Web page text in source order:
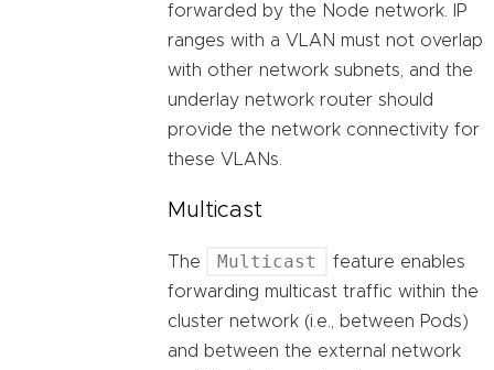
forwarded by the Node network. IP
ranges with a VLAN must not overlap
with other network subnets, and the
underlay network router should
provide the network connectivity for
these VLANs.
Multicast
The Multicast
feature enables
forwarding multicast traffic within the
cluster network (i.e., between Pods)
and between the external network